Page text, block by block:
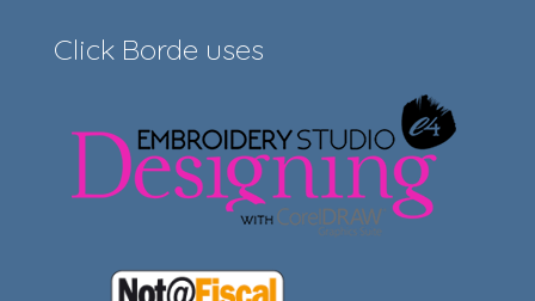
Click Borde uses